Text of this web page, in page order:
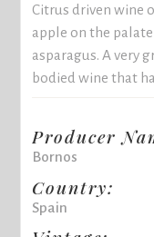
Citrus driven wine
apple on the
asparagus. A very
bodied wine that
Producer
Bornos
Country:
Spain